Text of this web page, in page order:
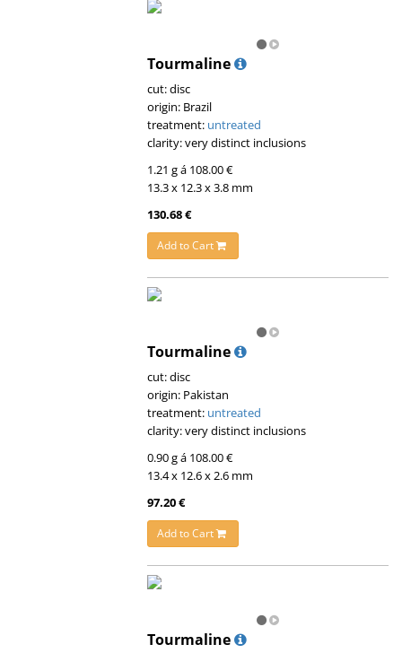
Tourmaline
cut: disc
origin: Brazil
treatment: untreated
clarity: very distinct inclusions
1.21 g á 108.00 €
13.3 x 12.3 x 3.8 mm
130.68 €
Add to Cart
Tourmaline
cut: disc
origin: Pakistan
treatment: untreated
clarity: very distinct inclusions
0.90 g á 108.00 €
13.4 x 12.6 x 2.6 mm
97.20 €
Add to Cart
Tourmaline